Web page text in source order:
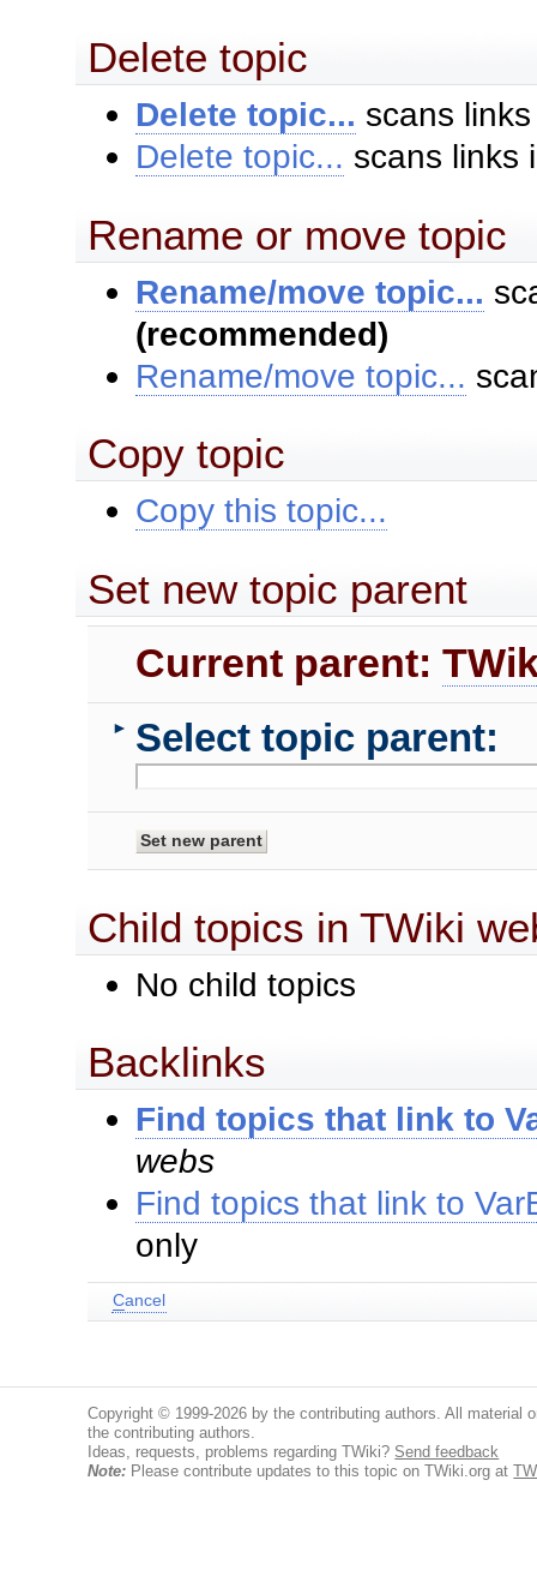
Delete topic
Delete topic... scans
Delete topic... scans links
Rename or move topic
Rename/move topic...
(recommended)
Rename/move topic...
Copy topic
Copy this topic...
Set new topic parent
Current parent:
► Select topic parent:
Child topics in TWiki
No child topics
Backlinks
Find topics that link to
webs
Find topics that link to
only
Cancel
Copyright © 1999-2026 by the contributing authors. All material
the contributing authors.
Ideas, requests, problems regarding TWiki? Send feedback
Note: Please contribute updates to this topic on TWiki.org at